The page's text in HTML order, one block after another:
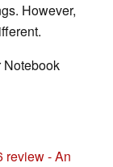
However,
Notebook
review - An